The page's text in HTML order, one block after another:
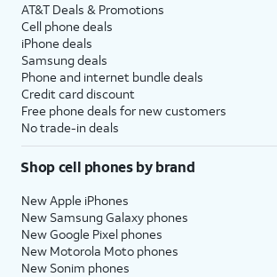
AT&T Deals & Promotions
Cell phone deals
iPhone deals
Samsung deals
Phone and internet bundle deals
Credit card discount
Free phone deals for new customers
No trade-in deals
Shop cell phones by brand
New Apple iPhones
New Samsung Galaxy phones
New Google Pixel phones
New Motorola Moto phones
New Sonim phones